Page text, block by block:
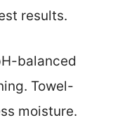
results.
balanced
Towel-
moisture.